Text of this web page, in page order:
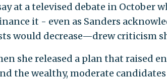
at a televised debate in October
it - even as Sanders
would decrease—drew criticism
she released a plan that raised
the wealthy, moderate